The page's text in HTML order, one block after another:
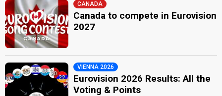
CANADA
Canada to compete in Eurovision
2027
VIENNA 2026
Eurovision 2026 Results: All the
Voting & Points